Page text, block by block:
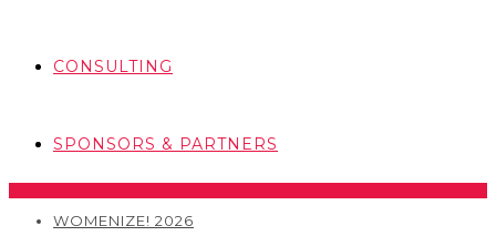
CONSULTING
SPONSORS & PARTNERS
WOMENIZE! 2026